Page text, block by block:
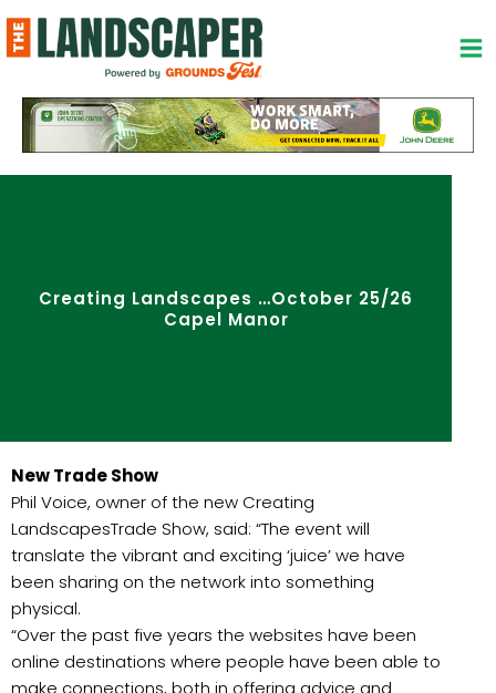
to
content
Creating Landscapes …October 25/26
Capel Manor
New Trade Show
Phil Voice, owner of the new Creating
LandscapesTrade Show, said: “The event will
translate the vibrant and exciting ‘juice’ we have
been sharing on the network into something
physical.
“Over the past five years the websites have been
online destinations where people have been able to
make connections, both in offering advice and